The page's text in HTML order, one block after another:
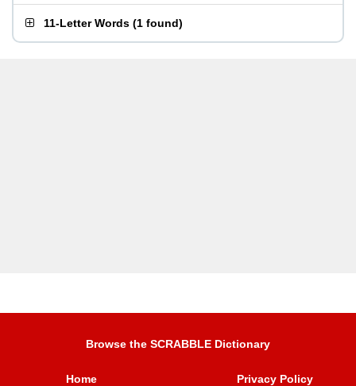
11-Letter Words (1 found)
Browse the SCRABBLE Dictionary
Home Privacy Policy